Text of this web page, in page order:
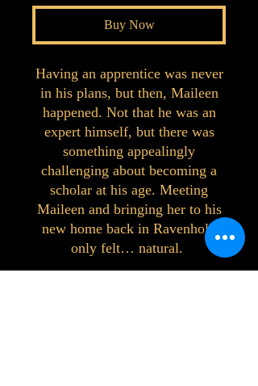
Buy Now
Having an apprentice was never
in his plans, but then, Maileen
happened. Not that he was an
expert himself, but there was
something appealingly
challenging about becoming a
scholar at his age. Meeting
Maileen and bringing her to his
new home back in Ravenhold
only felt… natural.